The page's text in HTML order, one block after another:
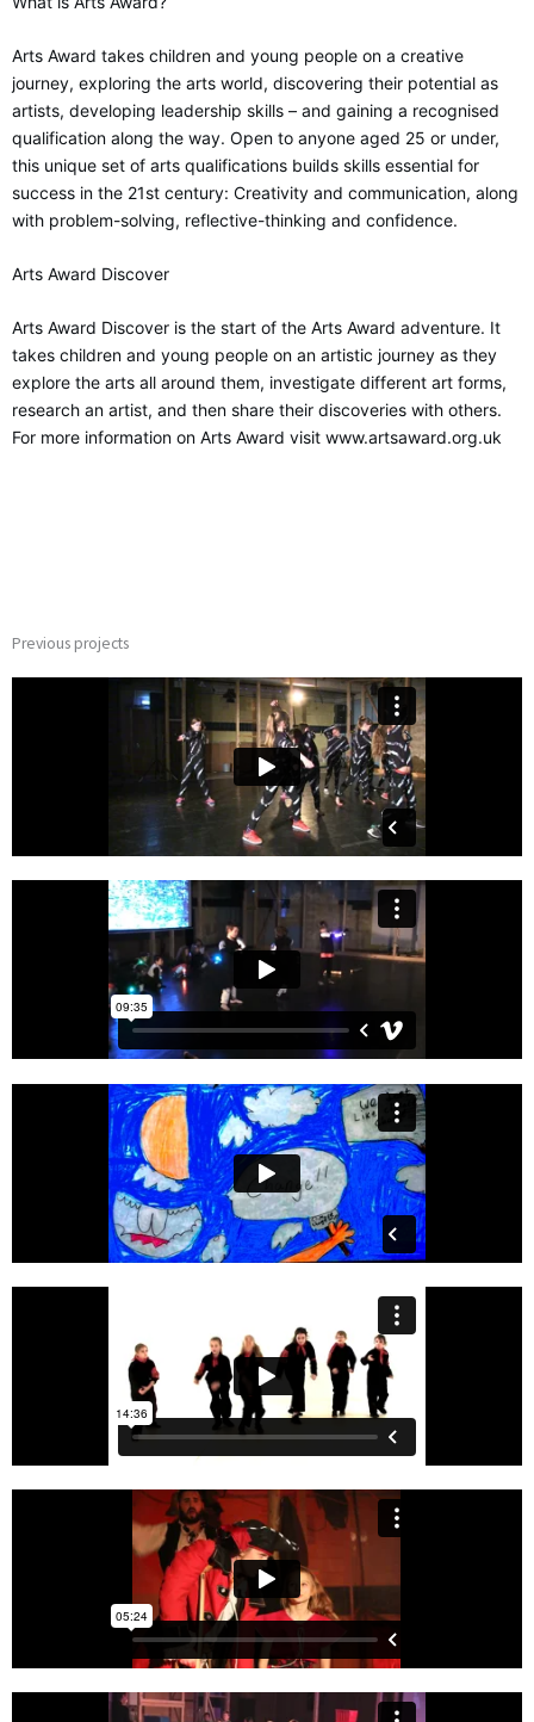
Arts Award takes children and young people on a creative
journey, exploring the arts world, discovering their potential as
artists, developing leadership skills – and gaining a recognised
qualification along the way. Open to anyone aged 25 or under,
this unique set of arts qualifications builds skills essential for
success in the 21st century: Creativity and communication, along
with problem-solving, reflective-thinking and confidence.
Arts Award Discover
Arts Award Discover is the start of the Arts Award adventure. It
takes children and young people on an artistic journey as they
explore the arts all around them, investigate different art forms,
research an artist, and then share their discoveries with others.
For more information on Arts Award visit www.artsaward.org.uk
Previous projects